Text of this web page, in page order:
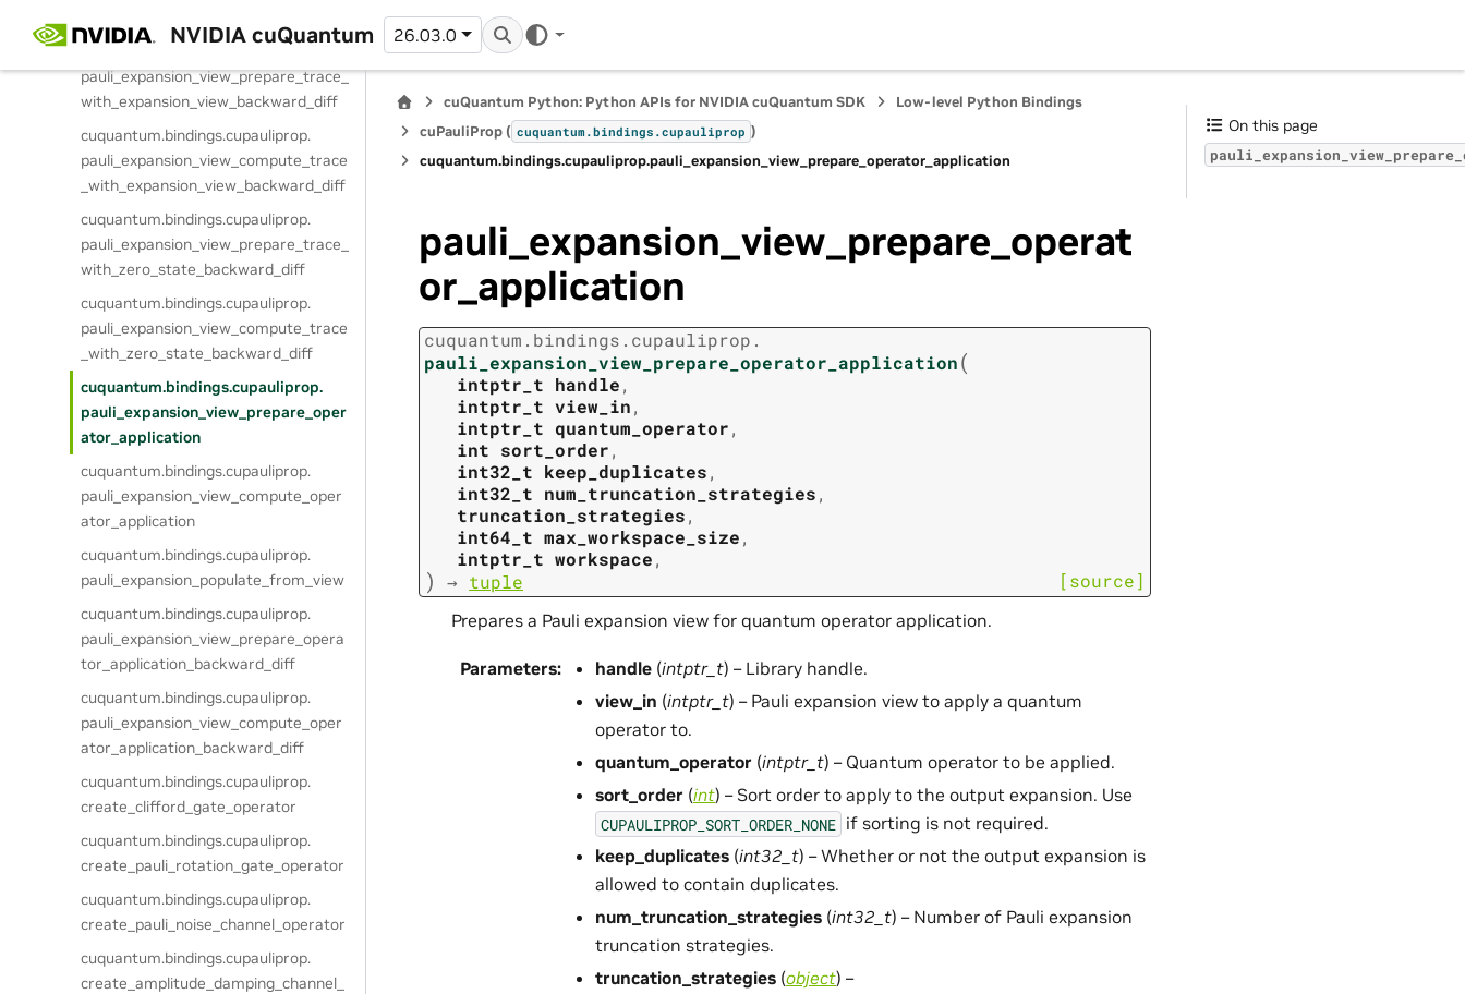
NVIDIA cuQuantum 26.03.0
cupauliprop.
pauli_expansion_view_prepare_trace_
with_expansion_view_backward_diff
cuquantum.bindings.cupauliprop.
pauli_expansion_view_compute_trace
_with_expansion_view_backward_diff
cuquantum.bindings.cupauliprop.
pauli_expansion_view_prepare_trace_
with_zero_state_backward_diff
cuquantum.bindings.cupauliprop.
pauli_expansion_view_compute_trace
_with_zero_state_backward_diff
cuquantum.bindings.cupauliprop.
pauli_expansion_view_prepare_oper
ator_application
cuquantum.bindings.cupauliprop.
pauli_expansion_view_compute_oper
ator_application
cuquantum.bindings.cupauliprop.
pauli_expansion_populate_from_view
cuquantum.bindings.cupauliprop.
pauli_expansion_view_prepare_opera
tor_application_backward_diff
cuquantum.bindings.cupauliprop.
pauli_expansion_view_compute_oper
ator_application_backward_diff
cuquantum.bindings.cupauliprop.
create_clifford_gate_operator
cuquantum.bindings.cupauliprop.
create_pauli_rotation_gate_operator
cuquantum.bindings.cupauliprop.
create_pauli_noise_channel_operator
cuquantum.bindings.cupauliprop.
create_amplitude_damping_channel_
cuQuantum Python: Python APIs for NVIDIA cuQuantum SDK
Low-level Python Bindings
cuPauliProp ( cuquantum.bindings.cupauliprop )
cuquantum.bindings.cupauliprop.pauli_expansion_view_prepare_operator_application
pauli_expansion_view_prepare_operat
or_application
cuquantum. bindings. cupauliprop.
pauli_expansion_view_prepare_operator_application(
intptr_t handle,
intptr_t view_in,
intptr_t quantum_operator,
int sort_order,
int32_t keep_duplicates,
int32_t num_truncation_strategies,
truncation_strategies,
int64_t max_workspace_size,
intptr_t workspace,
) → tuple [source]
Prepares a Pauli expansion view for quantum operator application.
Parameters: handle (intptr_t) – Library handle.
view_in (intptr_t) – Pauli expansion view to apply a quantum
operator to.
quantum_operator (intptr_t) – Quantum operator to be applied.
sort_order (int) – Sort order to apply to the output expansion. Use
CUPAULIPROP_SORT_ORDER_NONE if sorting is not required.
keep_duplicates (int32_t) – Whether or not the output expansion is
allowed to contain duplicates.
num_truncation_strategies (int32_t) – Number of Pauli expansion
truncation strategies.
truncation_strategies (object) –
On this page